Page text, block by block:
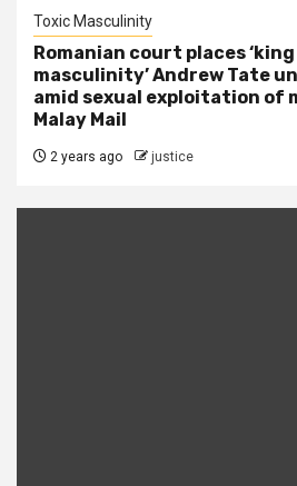
Toxic Masculinity
Romanian court places
masculinity’ Andrew Tate
amid sexual exploitation of
Malay Mail
2 years ago justice